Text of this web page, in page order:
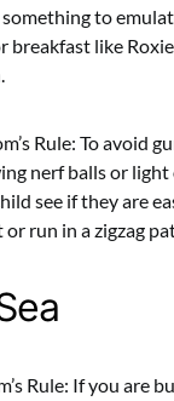
to
breakfast like
Rule: To avoid
nerf balls or light
see if they are
run in a zigzag
Rule: If you are